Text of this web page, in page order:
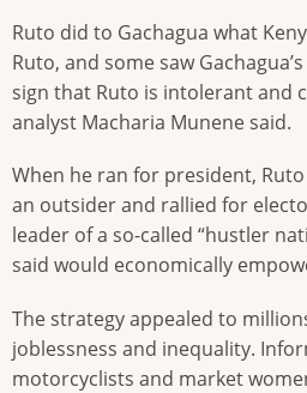
Ruto did to Gachagua what
Ruto, and some saw
sign that Ruto is intolerant and
analyst Macharia Munene said.
When he ran for president,
an outsider and rallied for
leader of a so-called “hustler
said would economically
The strategy appealed to
joblessness and inequality.
motorcyclists and market